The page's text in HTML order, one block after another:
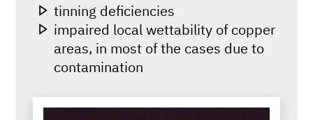
tinning deficiencies
impaired local wettability of copper
areas, in most of the cases due to
contamination